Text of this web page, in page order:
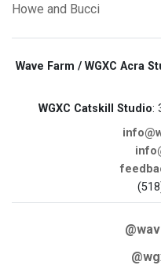
Howe and Bucci
Wave Farm / WGXC Acra
WGXC Catskill Studio: